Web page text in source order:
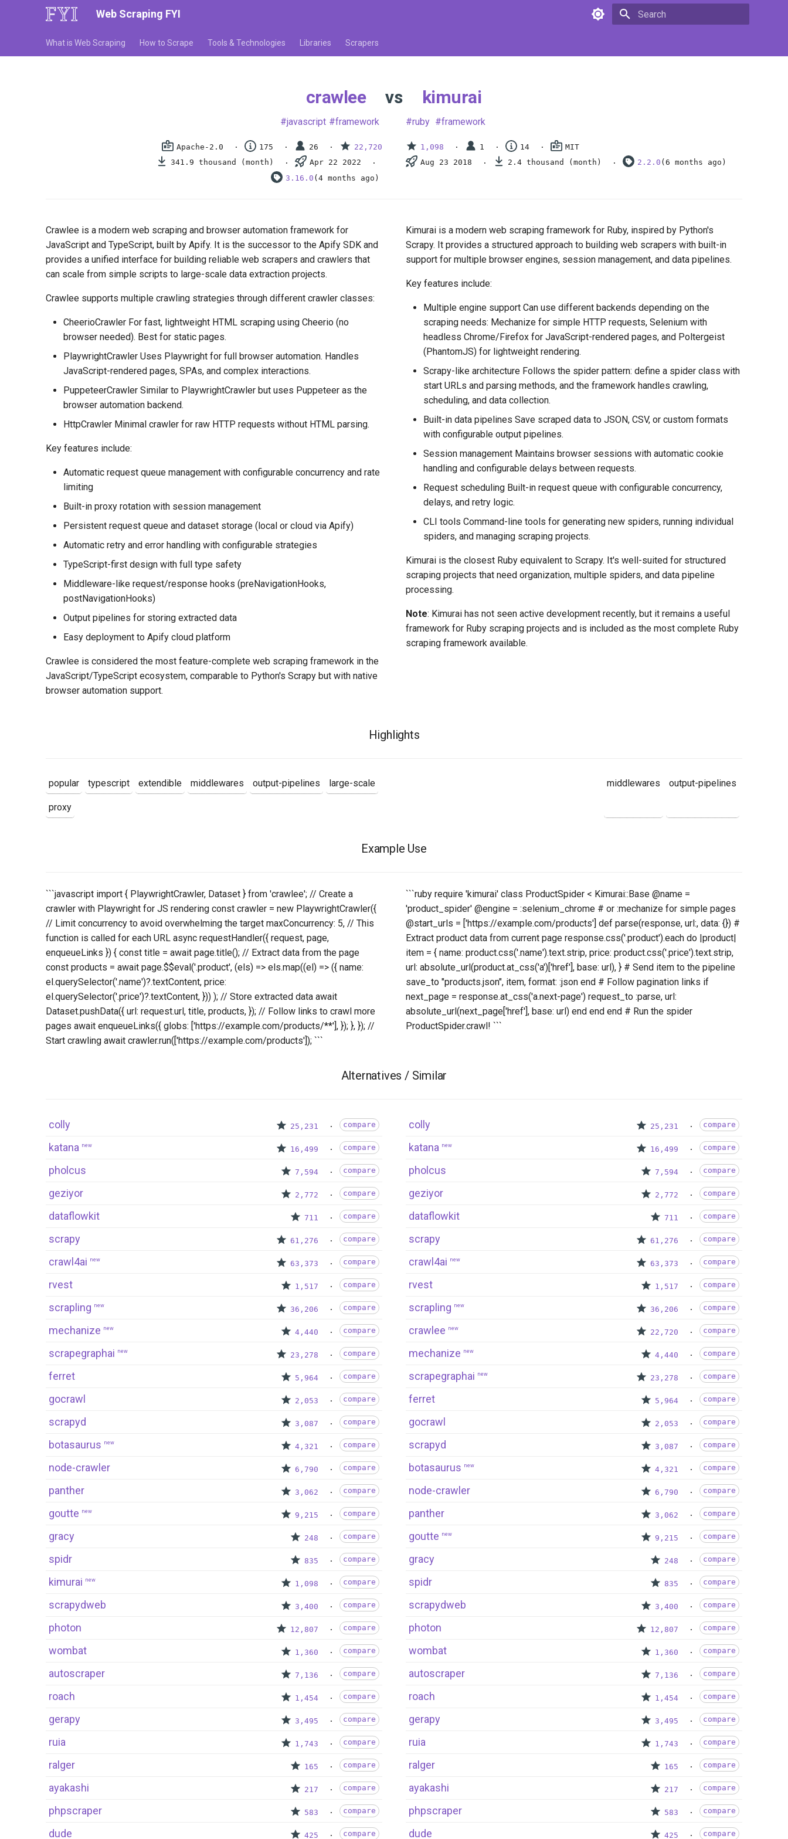
Web Scraping FYI
What is Web Scraping How to Scrape Tools & Technologies Libraries Scrapers
crawlee vs kimurai
javascript framework ruby framework
Apache-2.0 175 26
22,720
341.9 thousand (month)
Apr 22 2022
3.16.0 (4 months ago)
1,098 1 14
MIT
Aug 23 2018
2.4 thousand (month) 2.2.0 (6 months ago)
Crawlee is a modern web scraping and browser automation framework for
JavaScript and TypeScript, built by Apify. It is the successor to the Apify SDK and
provides a unified interface for building reliable web scrapers and crawlers that
can scale from simple scripts to large-scale data extraction projects.
Crawlee supports multiple crawling strategies through different crawler classes:
CheerioCrawler For fast, lightweight HTML scraping using Cheerio (no
browser needed). Best for static pages.
PlaywrightCrawler Uses Playwright for full browser automation. Handles
JavaScript-rendered pages, SPAs, and complex interactions.
PuppeteerCrawler Similar to PlaywrightCrawler but uses Puppeteer as the
browser automation backend.
HttpCrawler Minimal crawler for raw HTTP requests without HTML parsing.
Key features include:
Automatic request queue management with configurable concurrency and rate
limiting
Built-in proxy rotation with session management
Persistent request queue and dataset storage (local or cloud via Apify)
Automatic retry and error handling with configurable strategies
TypeScript-first design with full type safety
Middleware-like request/response hooks (preNavigationHooks,
postNavigationHooks)
Output pipelines for storing extracted data
Easy deployment to Apify cloud platform
Crawlee is considered the most feature-complete web scraping framework in the
JavaScript/TypeScript ecosystem, comparable to Python's Scrapy but with native
browser automation support.
Kimurai is a modern web scraping framework for Ruby, inspired by Python's
Scrapy. It provides a structured approach to building web scrapers with built-in
support for multiple browser engines, session management, and data pipelines.
Key features include:
Multiple engine support Can use different backends depending on the
scraping needs: Mechanize for simple HTTP requests, Selenium with
headless Chrome/Firefox for JavaScript-rendered pages, and Poltergeist
(PhantomJS) for lightweight rendering.
Scrapy-like architecture Follows the spider pattern: define a spider class with
start URLs and parsing methods, and the framework handles crawling,
scheduling, and data collection.
Built-in data pipelines Save scraped data to JSON, CSV, or custom formats
with configurable output pipelines.
Session management Maintains browser sessions with automatic cookie
handling and configurable delays between requests.
Request scheduling Built-in request queue with configurable concurrency,
delays, and retry logic.
CLI tools Command-line tools for generating new spiders, running individual
spiders, and managing scraping projects.
Kimurai is the closest Ruby equivalent to Scrapy. It's well-suited for structured
scraping projects that need organization, multiple spiders, and data pipeline
processing.
Note: Kimurai has not seen active development recently, but it remains a useful
framework for Ruby scraping projects and is included as the most complete Ruby
scraping framework available.
Highlights
popular typescript extendible middlewares output-pipelines large-scale
proxy
middlewares output-pipelines
Example Use
```javascript import { PlaywrightCrawler, Dataset } from 'crawlee'; // Create a
crawler with Playwright for JS rendering const crawler = new PlaywrightCrawler({
// Limit concurrency to avoid overwhelming the target maxConcurrency: 5, // This
function is called for each URL async requestHandler({ request, page,
enqueueLinks }) { const title = await page.title(); // Extract data from the page
const products = await page.$$eval('.product', (els) => els.map((el) => ({ name:
el.querySelector('.name')?.textContent, price:
el.querySelector('.price')?.textContent, })) ); // Store extracted data await
Dataset.pushData({ url: request.url, title, products, }); // Follow links to crawl more
pages await enqueueLinks({ globs: ['https://example.com/products/**'], }); }, }); //
Start crawling await crawler.run(['https://example.com/products']); ```
```ruby require 'kimurai' class ProductSpider < Kimurai::Base @name =
'product_spider' @engine = :selenium_chrome # or :mechanize for simple pages
@start_urls = ['https://example.com/products'] def parse(response, url:, data: {}) #
Extract product data from current page response.css('.product').each do |product|
item = { name: product.css('.name').text.strip, price: product.css('.price').text.strip,
url: absolute_url(product.at_css('a')['href'], base: url), } # Send item to the pipeline
save_to "products.json", item, format: :json end # Follow pagination links if
next_page = response.at_css('a.next-page') request_to :parse, url:
absolute_url(next_page['href'], base: url) end end end # Run the spider
ProductSpider.crawl! ```
Alternatives / Similar
colly 25,231 compare
katana new 16,499 compare
pholcus 7,594 compare
geziyor 2,772 compare
dataflowkit 711 compare
scrapy 61,276 compare
crawl4ai new 63,373 compare
rvest 1,517 compare
scrapling new 36,206 compare
mechanize new 4,440 compare
scrapegraphai new 23,278 compare
ferret 5,964 compare
gocrawl 2,053 compare
scrapyd 3,087 compare
botasaurus new 4,321 compare
node-crawler 6,790 compare
panther 3,062 compare
goutte new 9,215 compare
gracy 248 compare
spidr 835 compare
kimurai new 1,098 compare
scrapydweb 3,400 compare
photon 12,807 compare
wombat 1,360 compare
autoscraper 7,136 compare
roach 1,454 compare
gerapy 3,495 compare
ruia 1,743 compare
ralger 165 compare
ayakashi 217 compare
phpscraper 583 compare
dude 425 compare
colly 25,231 compare
katana new 16,499 compare
pholcus 7,594 compare
geziyor 2,772 compare
dataflowkit 711 compare
scrapy 61,276 compare
crawl4ai new 63,373 compare
rvest 1,517 compare
scrapling new 36,206 compare
crawlee new 22,720 compare
mechanize new 4,440 compare
scrapegraphai new 23,278 compare
ferret 5,964 compare
gocrawl 2,053 compare
scrapyd 3,087 compare
botasaurus new 4,321 compare
node-crawler 6,790 compare
panther 3,062 compare
goutte new 9,215 compare
gracy 248 compare
spidr 835 compare
scrapydweb 3,400 compare
photon 12,807 compare
wombat 1,360 compare
autoscraper 7,136 compare
roach 1,454 compare
gerapy 3,495 compare
ruia 1,743 compare
ralger 165 compare
ayakashi 217 compare
phpscraper 583 compare
dude 425 compare